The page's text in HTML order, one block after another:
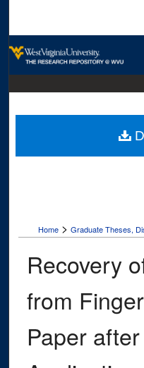
Digital
Home > Graduate Theses,
Recovery
from
Paper